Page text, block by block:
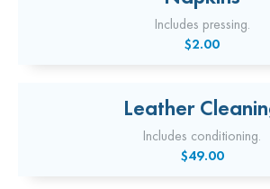
Includes pressing.
$2.00
Leather
Includes conditioning.
$49.00